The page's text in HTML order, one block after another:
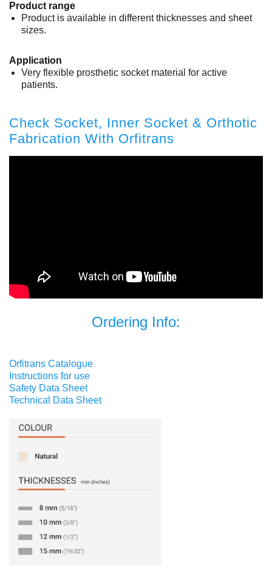
Product range
Product is available in different thicknesses and sheet
sizes.
Application
Very flexible prosthetic socket material for active
patients.
Check Socket, Inner Socket & Orthotic
Fabrication With Orfitrans
Ordering Info:
Orfitrans Catalogue
Instructions for use
Safety Data Sheet
Technical Data Sheet